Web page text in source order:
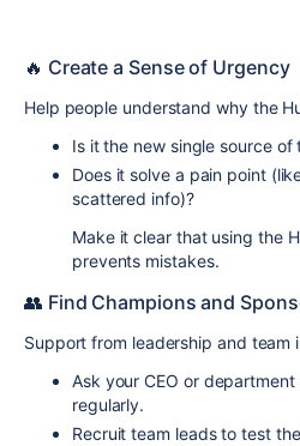
🔥 Create a Sense of Urgency
Help people understand why the
Is it the new single source of
Does it solve a pain point
scattered info)?
Make it clear that using the
prevents mistakes.
👥 Find Champions and
Support from leadership and team
Ask your CEO or
regularly.
Recruit team leads to test